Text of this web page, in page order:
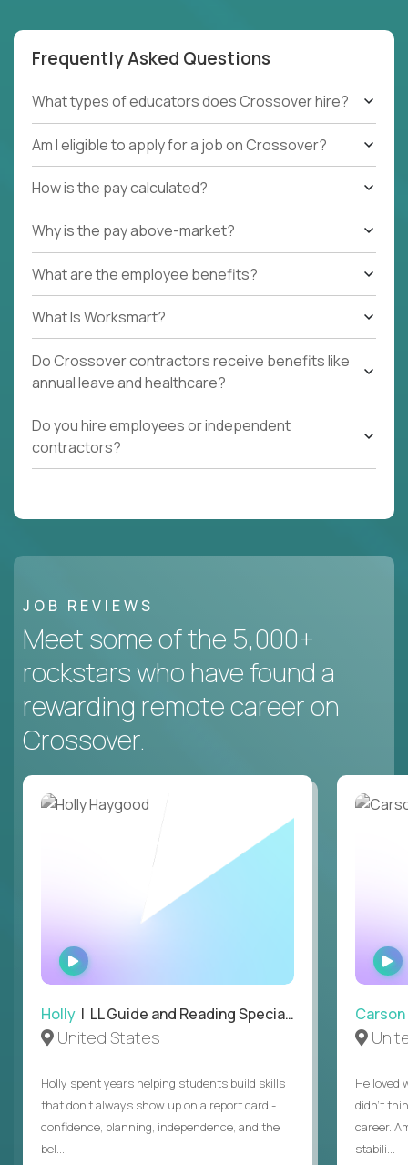
Frequently Asked Questions
What types of educators does Crossover hire?
Am I eligible to apply for a job on Crossover?
How is the pay calculated?
Why is the pay above-market?
What are the employee benefits?
What Is Worksmart?
Do Crossover contractors receive benefits like
annual leave and healthcare?
Do you hire employees or independent
contractors?
JOB REVIEWS
Meet some of the 5,000+
rockstars who have found a
rewarding remote career on
Crossover.
WATCH
INTERVIEW
Holly | LL Guide and Reading Specialist
United States
Holly spent years helping students build skills
that don’t always show up on a report card -
confidence, planning, independence, and the
bel...
Carson
He loved
didn’t
career.
stabili...